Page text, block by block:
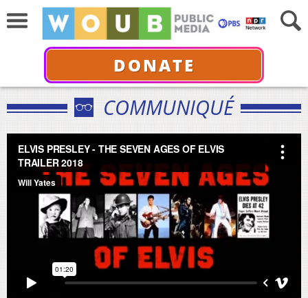
DONATE
COMMUNIQUÉ
ELVIS PRESLEY - THE SEVEN AGES OF ELVIS TRAILER
2018fromWill YatesonVimeo.